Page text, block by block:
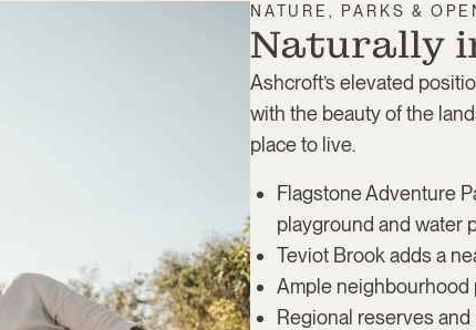
NATURE, PARKS &
Naturally
Ashcroft’s elevated
with the beauty of the
place to live.
Flagstone Adventure
playground and water
Teviot Brook adds a
Ample neighbourhood
Regional reserves